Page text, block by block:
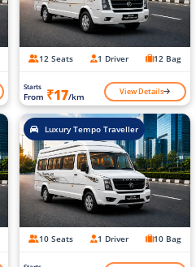
12 Seats 1 Driver 12 Bag
Starts
From ₹17/km View Details
Luxury Tempo Traveller
10 Seats 1 Driver 10 Bag